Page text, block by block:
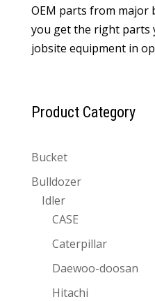
OEM parts from major
you get the right parts
jobsite equipment in
Product Category
Bucket
Bulldozer
Idler
CASE
Caterpillar
Daewoo-doosan
Hitachi